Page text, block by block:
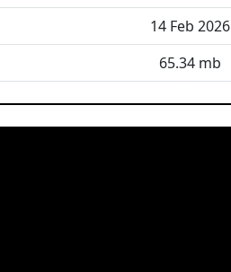
14 Feb 2026
65.34 mb